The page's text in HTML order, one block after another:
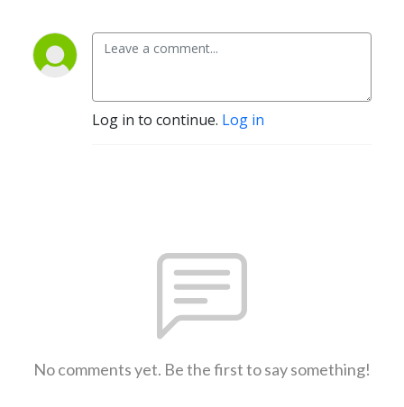
Log in to continue. Log in
No comments yet. Be the first to say something!